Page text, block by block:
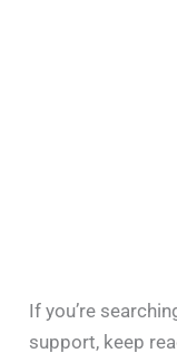
If you’re
support, keep